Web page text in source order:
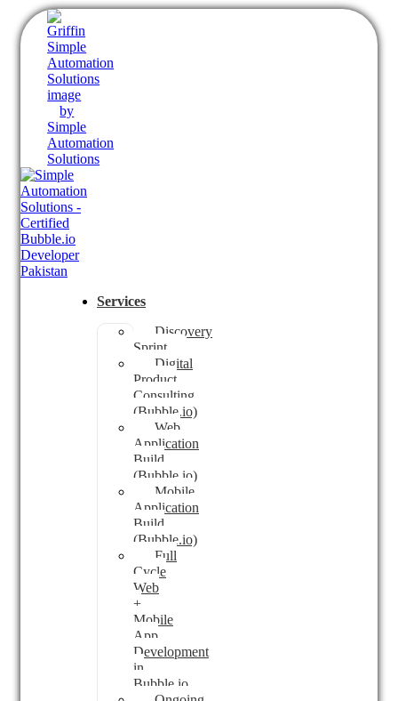
Services
Discovery
Sprint
Digital
Product
Consulting
(Bubble.io)
Web
Application
Build
(Bubble.io)
Mobile
Application
Build
(Bubble.io)
Full
Cycle
Web
+
Mobile
App
Development
in
Bubble.io